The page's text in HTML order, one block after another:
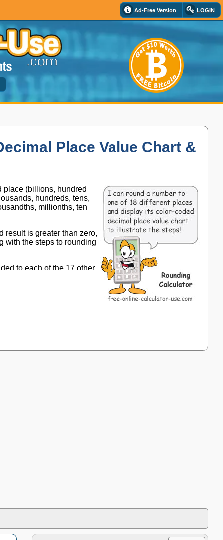
Ad-Free Version LOGIN
Place Value Chart &
place (billions, hundred
hundreds, tens,
millionths, ten
result is greater than zero,
with the steps to rounding
to each of the 17 other